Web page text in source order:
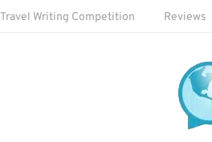
Travel Writing Competition Reviews